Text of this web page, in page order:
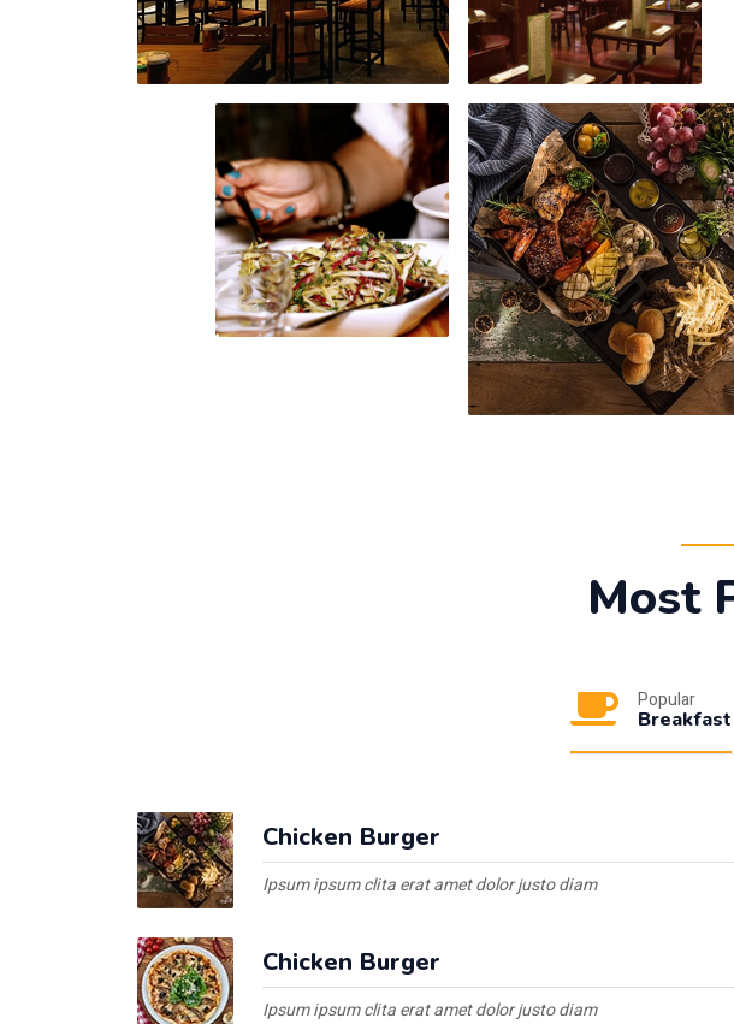
Most
Popular
Breakfast
Chicken Burger
Ipsum ipsum clita erat amet dolor justo diam
Chicken Burger
Ipsum ipsum clita erat amet dolor justo diam